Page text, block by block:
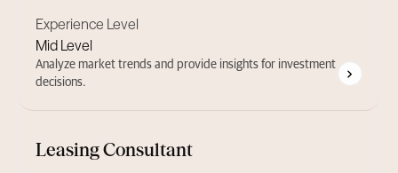
Experience Level
Mid Level
Analyze market trends and provide insights for investment
decisions.
Leasing Consultant